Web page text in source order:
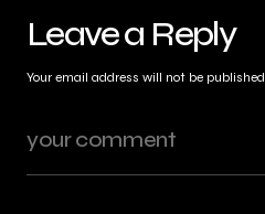
Leave a Reply
Your email address will not be published.